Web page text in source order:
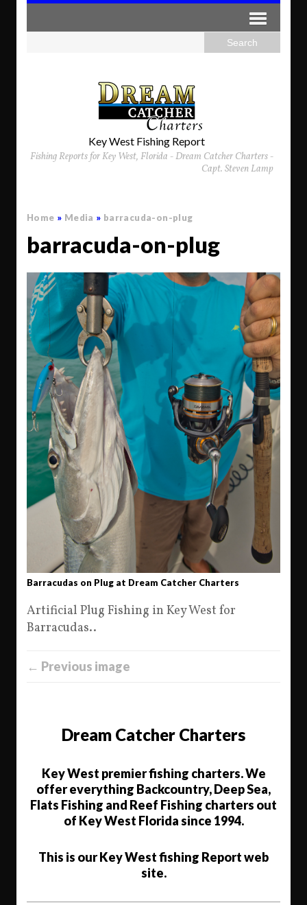
Key West Fishing Report
Fishing Reports for Key West, Florida - Dream Catcher Charters -
Capt. Steven Lamp
Home » Media » barracuda-on-plug
barracuda-on-plug
Barracudas on Plug at Dream Catcher Charters
Artificial Plug Fishing in Key West for
Barracudas..
← Previous image
Dream Catcher Charters
Key West premier fishing charters. We
offer everything Backcountry, Deep Sea,
Flats Fishing and Reef Fishing charters out
of Key West Florida since 1994.
This is our Key West fishing Report web
site.